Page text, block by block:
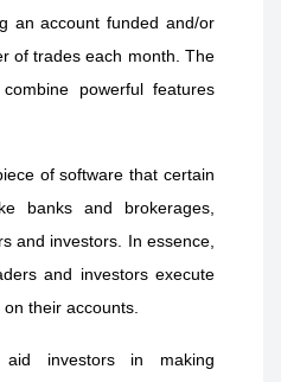
an account funded and/or
of trades each month. The
powerful features
of software that certain
banks and brokerages,
and investors. In essence,
and investors execute
their accounts.
investors in making